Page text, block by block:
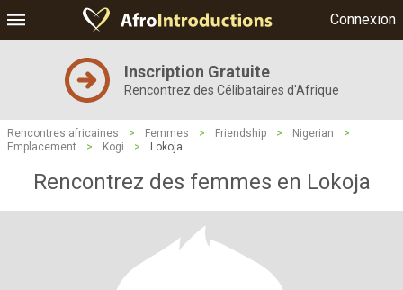
Connexion
Inscription Gratuite
Rencontrez des Célibataires d'Afrique
Rencontres africaines > Femmes > Friendship > Nigerian
>
Emplacement
> Kogi > Lokoja
Rencontrez des femmes en Lokoja